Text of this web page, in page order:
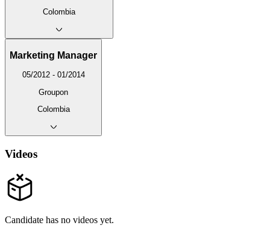
Colombia
Marketing Manager
05/2012 - 01/2014
Groupon
Colombia
Videos
Candidate has no videos yet.